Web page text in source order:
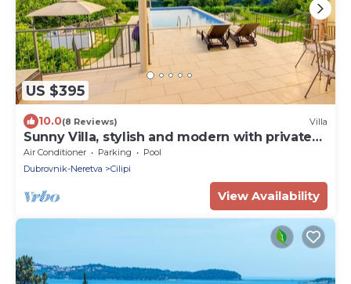
US $395
10.0(8 Reviews) Villa
Sunny Villa, stylish and modern with private
pool
Air Conditioner Parking
Pool
Dubrovnik-Neretva
Cilipi
View Availability